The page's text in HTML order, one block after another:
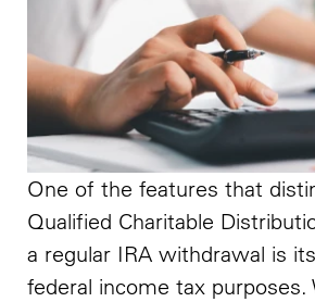
One of the features that
Qualified Charitable
a regular IRA withdrawal is
federal income tax purposes.